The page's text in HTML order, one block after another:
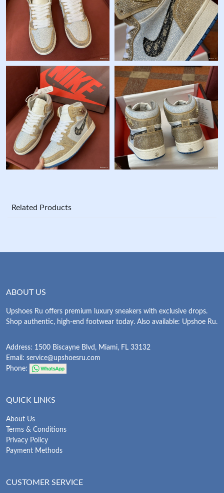
Related Products
ABOUT US
Upshoes Ru offers premium luxury sneakers with exclusive drops.
Shop authentic, high-end footwear today. Also available: Upshoe Ru.
Address: 1500 Biscayne Blvd, Miami, FL 33132
Email: service@upshoesru.com
Phone:
QUICK LINKS
About Us
Terms & Conditions
Privacy Policy
Payment Methods
CUSTOMER SERVICE